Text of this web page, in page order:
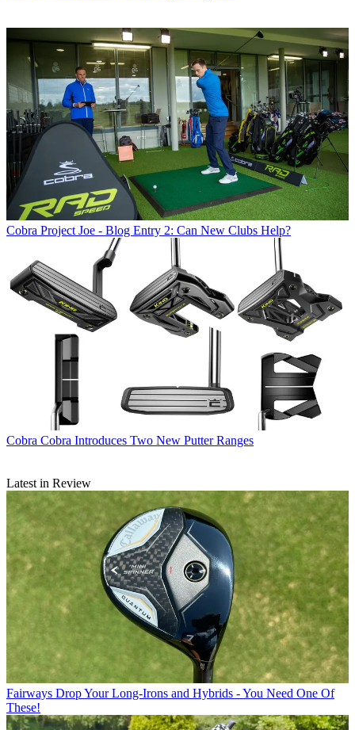
Cobra Project Joe - Blog Entry 2: Can New Clubs Help?
Cobra Cobra Introduces Two New Putter Ranges
Latest in Review
Fairways Drop Your Long-Irons and Hybrids - You Need One Of
These!